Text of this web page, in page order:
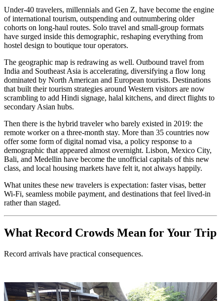
Under-40 travelers, millennials and Gen Z, have become the engine
of international tourism, outspending and outnumbering older
cohorts on long-haul routes. Solo travel and small-group formats
have surged inside this demographic, reshaping everything from
hostel design to boutique tour operators.
The geographic map is redrawing as well. Outbound travel from
India and Southeast Asia is accelerating, diversifying a flow long
dominated by North American and European tourists. Destinations
that built their tourism strategies around Western visitors are now
scrambling to add Hindi signage, halal kitchens, and direct flights to
secondary Asian hubs.
Then there is the hybrid traveler who barely existed in 2019: the
remote worker on a three-month stay. More than 35 countries now
offer some form of digital nomad visa, a policy response to a
demographic that appeared almost overnight. Lisbon, Mexico City,
Bali, and Medellin have become the unofficial capitals of this new
class, and local housing markets have felt it, not always happily.
What unites these new travelers is expectation: faster visas, better
Wi-Fi, seamless mobile payment, and destinations that feel lived-in
rather than staged.
What Record Crowds Mean for Your Trip
Record arrivals have practical consequences.